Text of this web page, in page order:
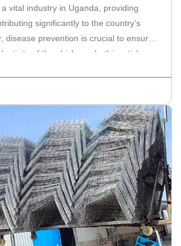
vital industry in Uganda, providing
significantly to the country’s
disease prevention is crucial to ensure
of the chickens. In this article, we